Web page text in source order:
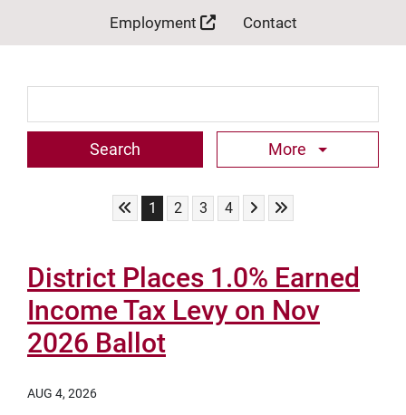
Employment Contact
More
Skip to First Page
Go to Page 1
1 Go to Page 2
2 Go to Page 3
3 Go to Page 4
4 Skip to Next Page
Skip to Last Page
District Places 1.0% Earned
Income Tax Levy on Nov
2026 Ballot
AUG 4, 2026